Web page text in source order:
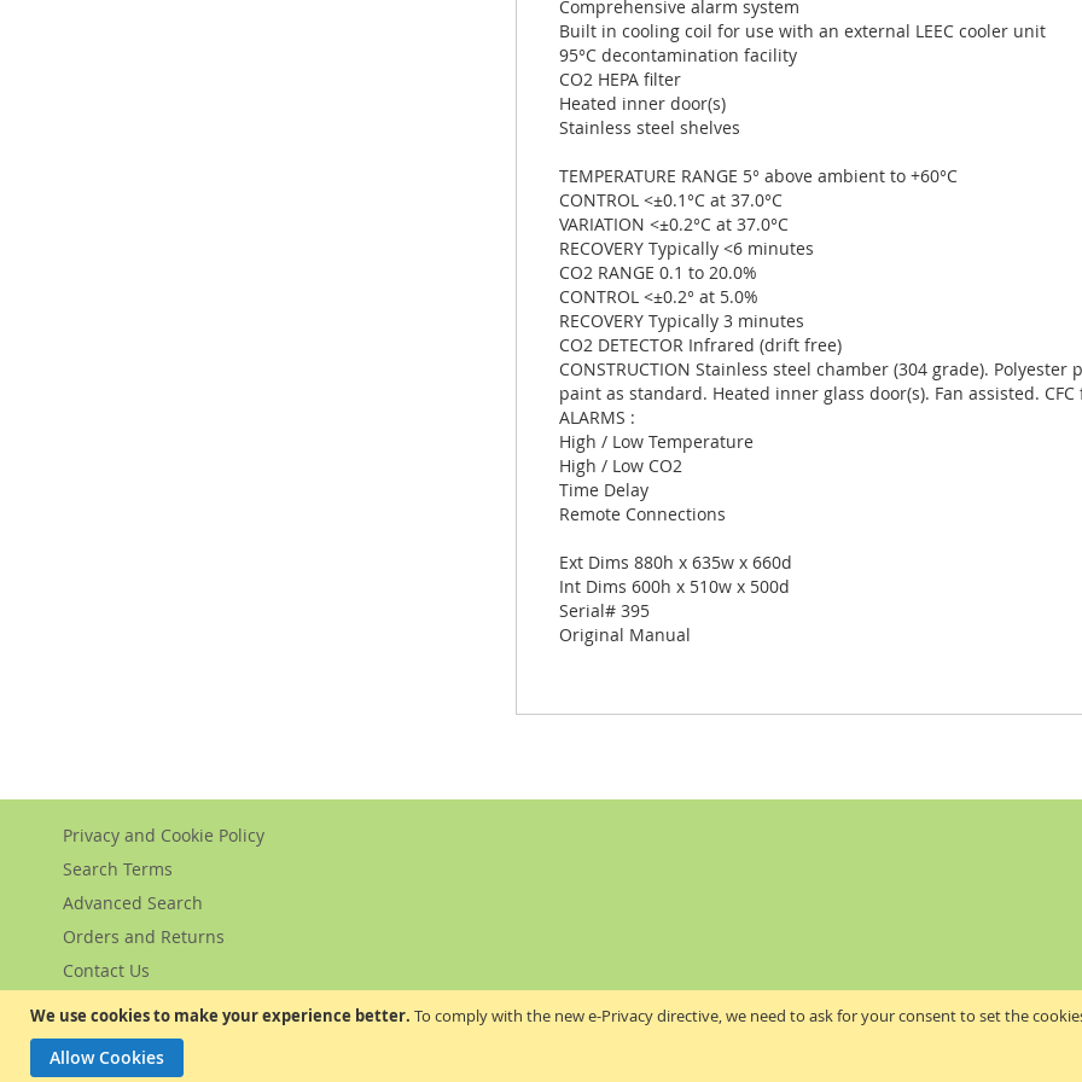
We use cookies to make your experience better. To comply with the new e-Privacy directive, we need to ask for your consent to set the
Allow Cookies
Comprehensive alarm system
Built in cooling coil for use with an external LEEC cooler unit
95°C decontamination facility
CO2 HEPA filter
Heated inner door(s)
Stainless steel shelves
TEMPERATURE RANGE 5° above ambient to +60°C
CONTROL <±0.1°C at 37.0°C
VARIATION <±0.2°C at 37.0°C
RECOVERY Typically <6 minutes
CO2 RANGE 0.1 to 20.0%
CONTROL <±0.2° at 5.0%
RECOVERY Typically 3 minutes
CO2 DETECTOR Infrared (drift free)
CONSTRUCTION Stainless steel chamber (304 grade).
paint as standard. Heated inner glass door(s). Fan assisted.
ALARMS :
High / Low Temperature
High / Low CO2
Time Delay
Remote Connections
Ext Dims 880h x 635w x 660d
Int Dims 600h x 510w x 500d
Serial# 395
Original Manual
Privacy and Cookie Policy
Search Terms
Advanced Search
Orders and Returns
Contact Us